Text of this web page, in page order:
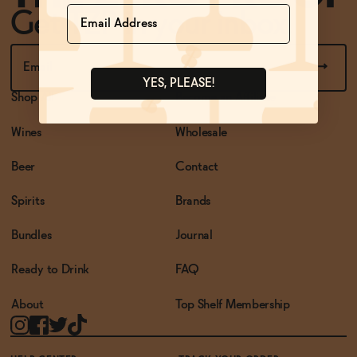
Get TZP in your inbox!
Shop All
Wines
Beer
Spirits
Bundles
Ready to Drink
About
Become an Affiliate
Wholesale
Contact
Brands
Journal
FAQ
Top Shelf Membership
Name
YES, PLEASE!